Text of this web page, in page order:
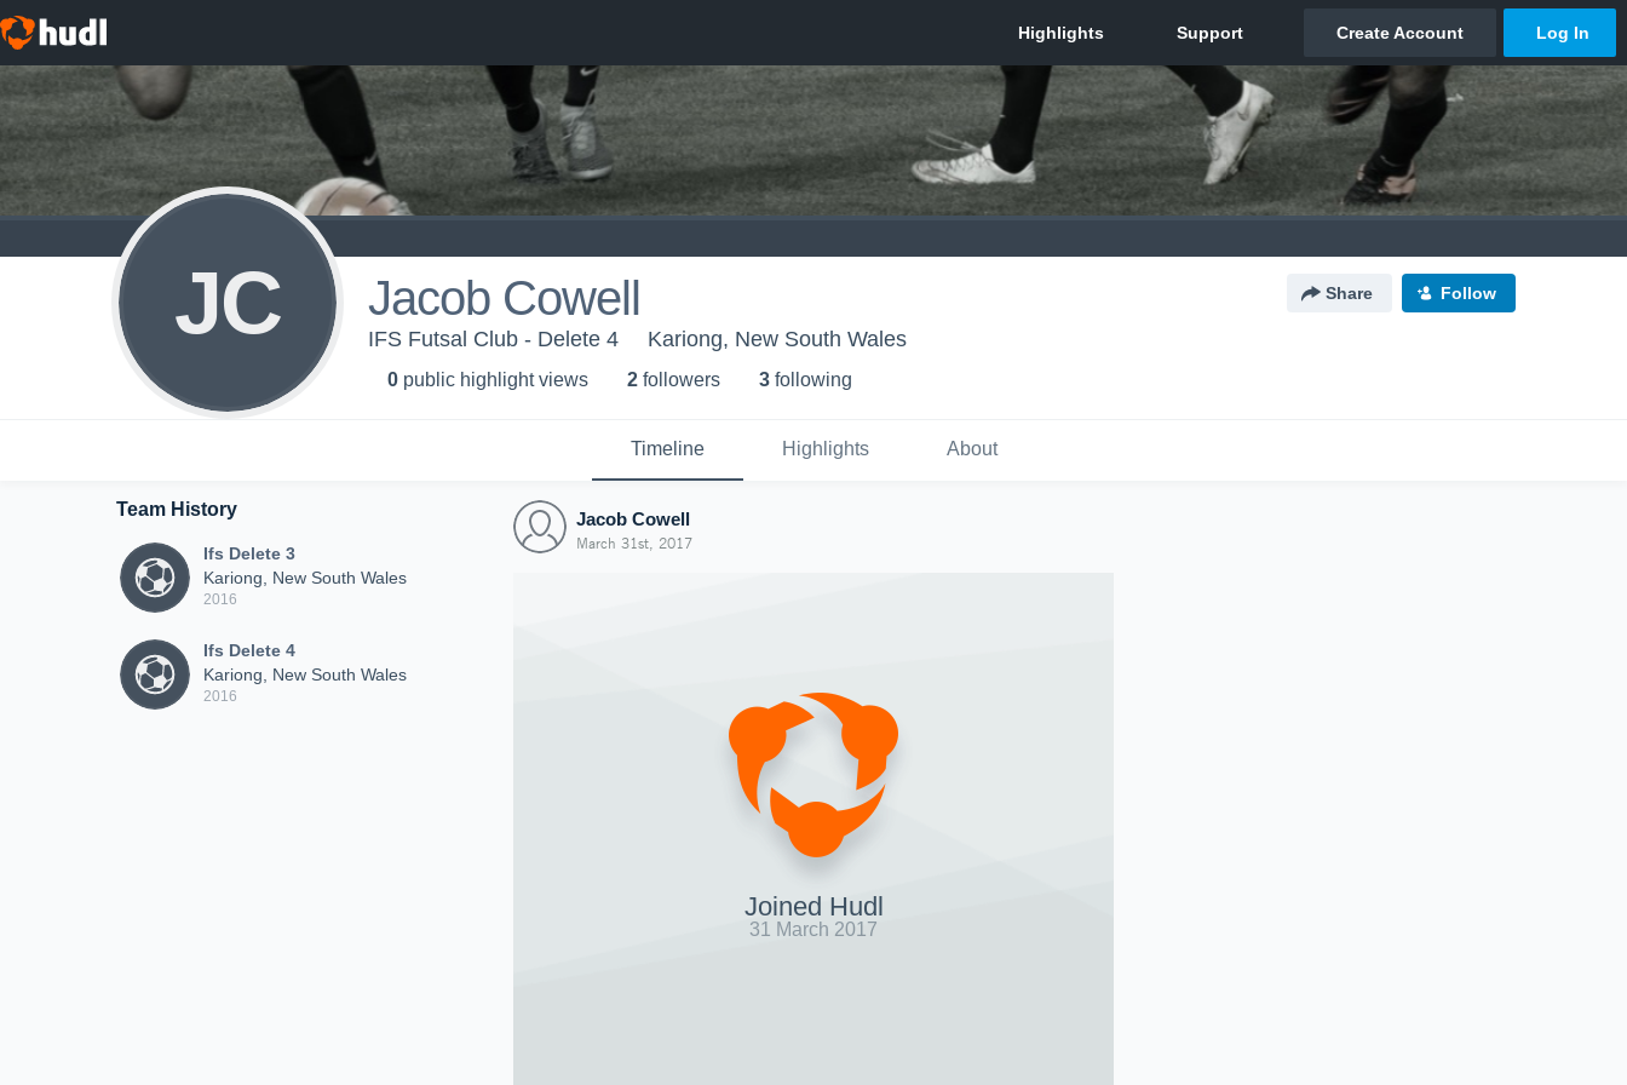
JC Jacob Cowell Share Follow
IFS Futsal Club - Delete 4 Kariong, New South Wales
0 public highlight views 2 followers 3 following
Timeline Highlights About
Team History
Ifs Delete 3
Kariong, New South Wales
2016
Ifs Delete 4
Kariong, New South Wales
2016
Jacob Cowell
March 31st, 2017
Joined Hudl
31 March 2017